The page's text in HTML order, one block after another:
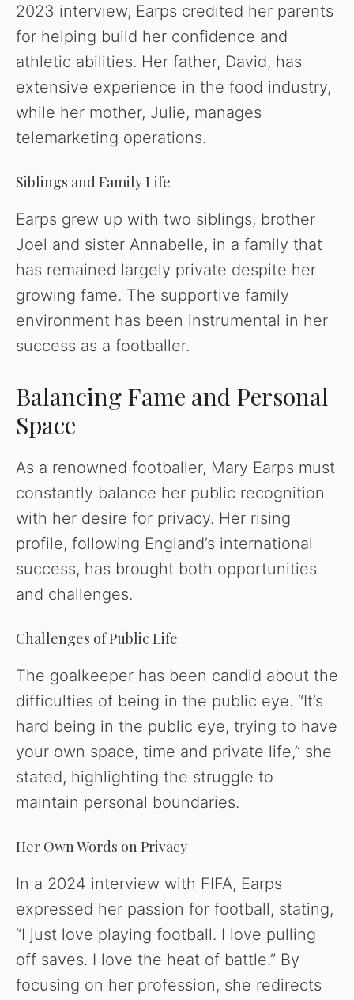
2023 interview, Earps credited her parents
for helping build her confidence and
athletic abilities. Her father, David, has
extensive experience in the food industry,
while her mother, Julie, manages
telemarketing operations.
Siblings and Family Life
Earps grew up with two siblings, brother
Joel and sister Annabelle, in a family that
has remained largely private despite her
growing fame. The supportive family
environment has been instrumental in her
success as a footballer.
Balancing Fame and Personal
Space
As a renowned footballer, Mary Earps must
constantly balance her public recognition
with her desire for privacy. Her rising
profile, following England’s international
success, has brought both opportunities
and challenges.
Challenges of Public Life
The goalkeeper has been candid about the
difficulties of being in the public eye. “It’s
hard being in the public eye, trying to have
your own space, time and private life,” she
stated, highlighting the struggle to
maintain personal boundaries.
Her Own Words on Privacy
In a 2024 interview with FIFA, Earps
expressed her passion for football, stating,
“I just love playing football. I love pulling
off saves. I love the heat of battle.” By
focusing on her profession, she redirects